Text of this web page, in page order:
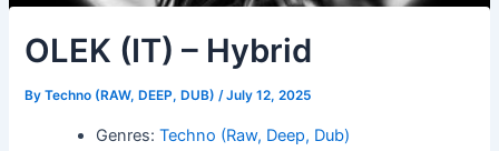
OLEK (IT) – Hybrid
ByTechno (RAW, DEEP, DUB)/July 12, 2025
Genres:Techno (Raw, Deep, Dub)